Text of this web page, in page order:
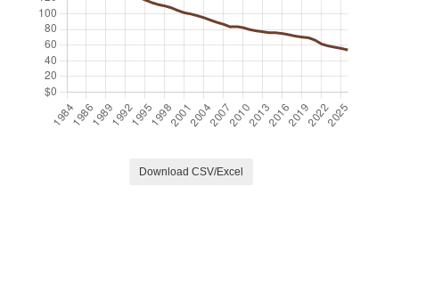
Download CSV/Excel